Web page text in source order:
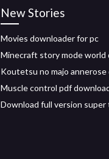
New Stories
Movies downloader for pc
Minecraft story mode world
Koutetsu no majo annerose
Muscle control pdf
Download full version